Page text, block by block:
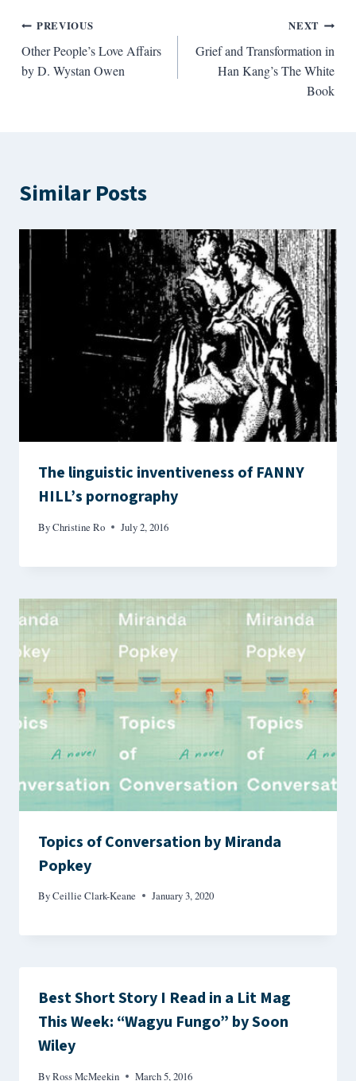
Post
navigation
PREVIOUS
Other People’s Love Affairs
by D. Wystan Owen
NEXT
Grief and Transformation in
Han Kang’s The White
Book
Similar Posts
The linguistic inventiveness of FANNY
HILL’s pornography
ByChristine Ro July 2, 2016
Topics of Conversation by Miranda
Popkey
ByCeillie Clark-Keane January 3, 2020
Best Short Story I Read in a Lit Mag
This Week: “Wagyu Fungo” by Soon
Wiley
ByRoss McMeekin March 5, 2016